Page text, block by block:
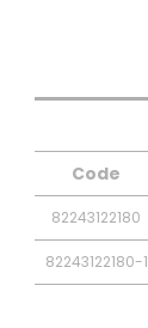
Code
82243122180
82243122180-1